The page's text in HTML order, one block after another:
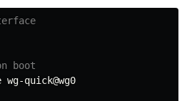
boot
wg-quick@wg0